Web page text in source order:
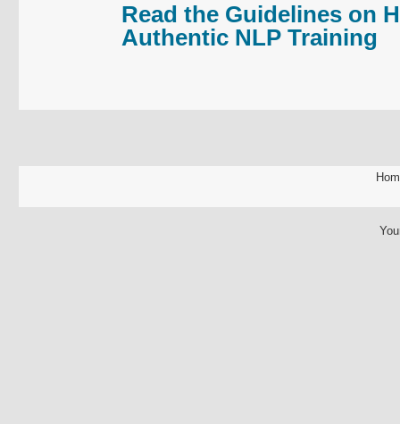
Read the Guidelines on
Authentic NLP Training